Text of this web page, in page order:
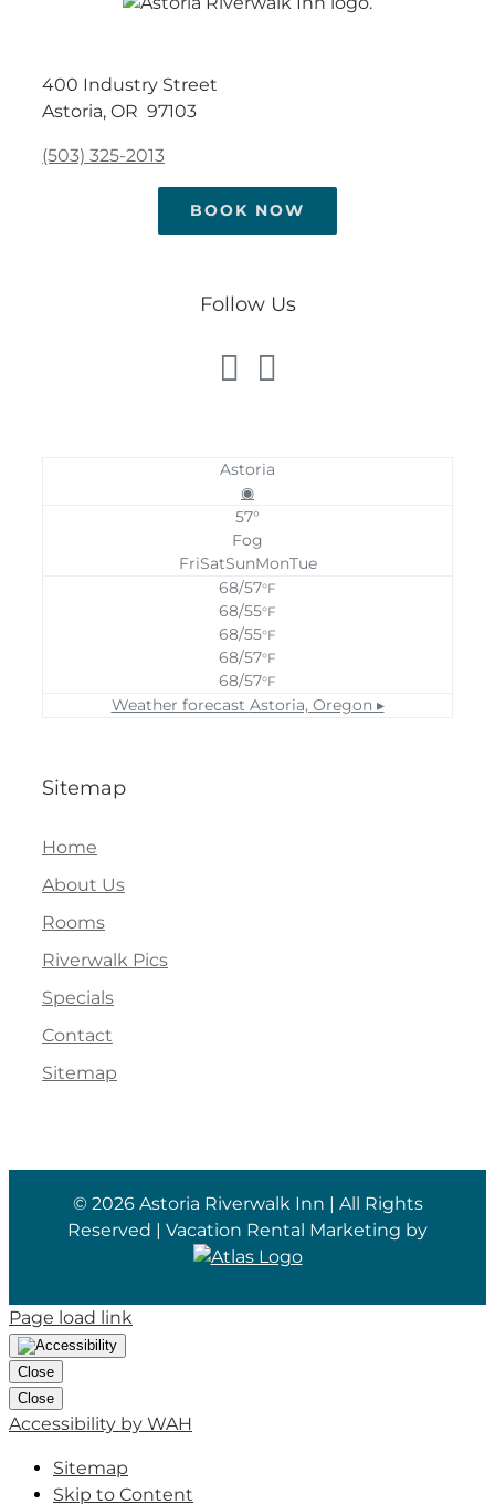
400 Industry Street
Astoria, OR 97103
(503) 325-2013
BOOK NOW
Follow Us
Astoria
◉
57°
Fog
FriSatSunMonTue
68/57°F
68/55°F
68/55°F
68/57°F
68/57°F
Weather forecast Astoria, Oregon ▸
Sitemap
Home
About Us
Rooms
Riverwalk Pics
Specials
Contact
Sitemap
© 2026 Astoria Riverwalk Inn | All Rights
Reserved | Vacation Rental Marketing by
Page load link
Close
Close
Accessibility by WAH
Sitemap
Skip to Content